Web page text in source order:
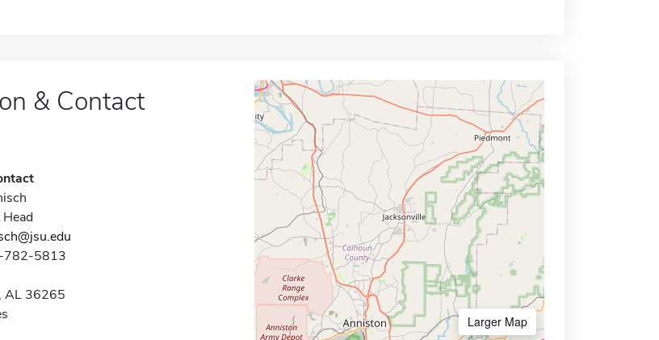
& Contact
782-5813
AL 36265
Larger Map